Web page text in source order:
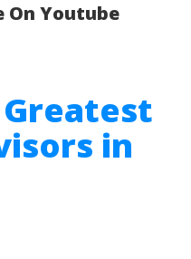
On Youtube
in